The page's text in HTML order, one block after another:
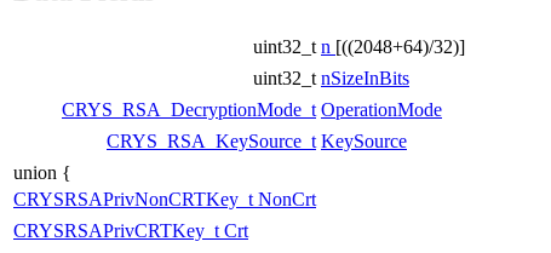
uint32_t n [((2048+64)/32)]
uint32_t nSizeInBits
CRYS_RSA_DecryptionMode_t OperationMode
CRYS_RSA_KeySource_t KeySource
union {
CRYSRSAPrivNonCRTKey_t NonCrt
CRYSRSAPrivCRTKey_t Crt